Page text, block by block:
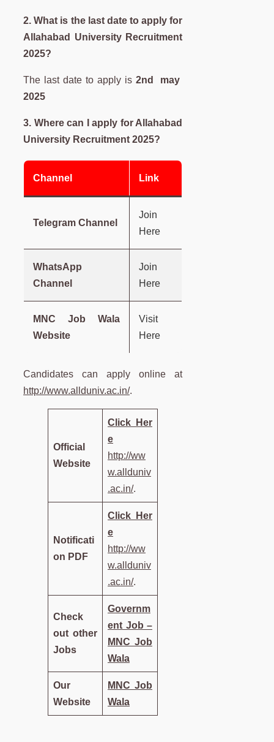
2. What is the last date to apply for
Allahabad UniversityRecruitment
2025?
The last date to apply is 2nd may
2025
3. Where can I apply forAllahabad
University Recruitment 2025?
Channel Link
Telegram Channel
Join
Here
WhatsApp
Channel
Join
Here
MNC Job Wala
Website
Visit
Here
Candidates can apply online at
http://www.allduniv.ac.in/.
Official
Website
Click
Her
e
http://ww
w.allduniv
.ac.in/.
Notificati
on PDF
Click
Her
e
http://ww
w.allduniv
.ac.in/.
Check
out other
Jobs
Governm
ent Job –
MNC Job
Wala
Our
Website
MNC Job
Wala